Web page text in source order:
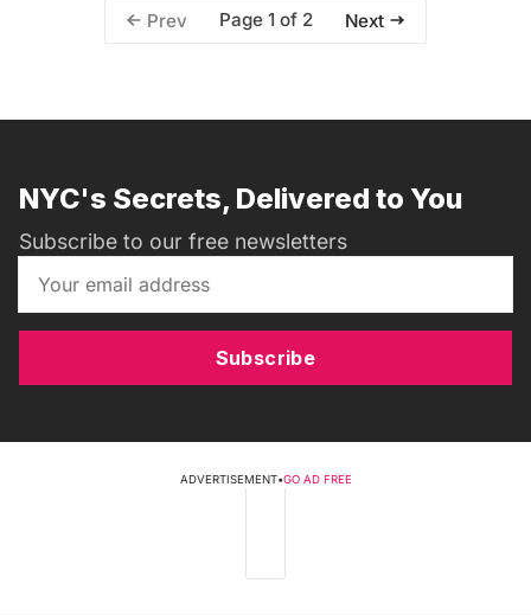
Prev Page 1 of 2 Next
NYC's Secrets, Delivered to You
Subscribe to our free newsletters
Subscribe
ADVERTISEMENT•GO AD FREE